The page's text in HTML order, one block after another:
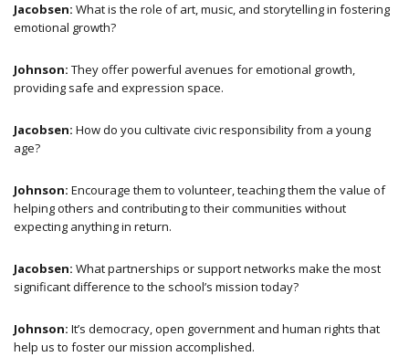
Jacobsen: What is the role of art, music, and storytelling in fostering
emotional growth?
Johnson: They offer powerful avenues for emotional growth,
providing safe and expression space.
Jacobsen: How do you cultivate civic responsibility from a young
age?
Johnson: Encourage them to volunteer, teaching them the value of
helping others and contributing to their communities without
expecting anything in return.
Jacobsen: What partnerships or support networks make the most
significant difference to the school’s mission today?
Johnson: It’s democracy, open government and human rights that
help us to foster our mission accomplished.